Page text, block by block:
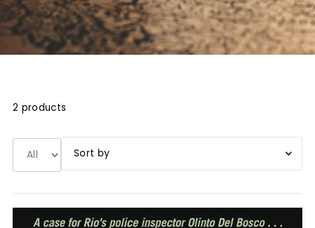
2 products